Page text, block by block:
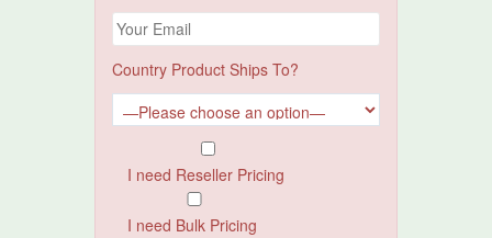
Country Product Ships To?
I need Reseller Pricing
I need Bulk Pricing